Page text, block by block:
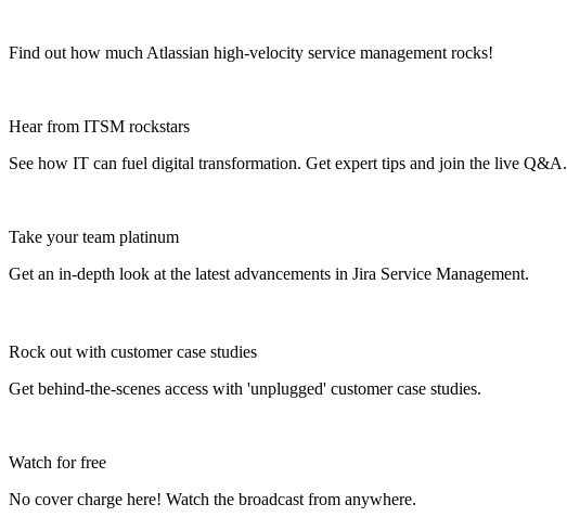
Find out how much Atlassian high-velocity service management rocks!
Hear from ITSM rockstars
See how IT can fuel digital transformation. Get expert tips and join the live Q&A.
Take your team platinum
Get an in-depth look at the latest advancements in Jira Service Management.
Rock out with customer case studies
Get behind-the-scenes access with 'unplugged' customer case studies.
Watch for free
No cover charge here! Watch the broadcast from anywhere.